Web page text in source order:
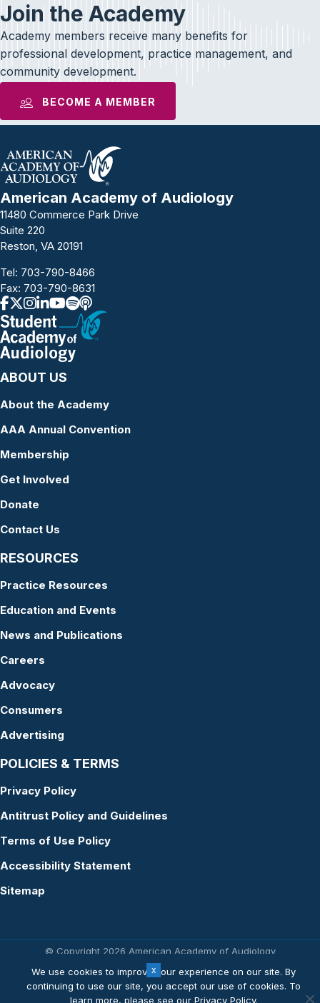
Join the Academy
Academy members receive many benefits for
professional development, practice management, and
community development.
BECOME A MEMBER
American Academy of Audiology
11480 Commerce Park Drive
Suite 220
Reston, VA 20191
Tel: 703-790-8466
Fax: 703-790-8631
ABOUT US
About the Academy
AAA Annual Convention
Membership
Get Involved
Donate
Contact Us
RESOURCES
Practice Resources
Education and Events
News and Publications
Careers
Advocacy
Consumers
Advertising
POLICIES & TERMS
Privacy Policy
Antitrust Policy and Guidelines
Terms of Use Policy
Accessibility Statement
Sitemap
© Copyright 2026 American Academy of Audiology
Website by Yoko Co
We use cookies to improve your experience on our site. By
continuing to use our site, you accept our use of cookies. To
learn more, please see our Privacy Policy.